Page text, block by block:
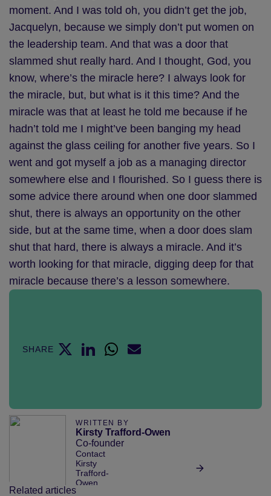
moment. And I was told oh, you didn’t get the job,
Jacquelyn, because we simply don’t put women on
the leadership team. And that was a door that
slammed shut really hard. And I thought, God, you
know, where’s the miracle here? I always look for
the miracle, but, but what is it this time? And the
miracle was that at least he told me because if he
hadn’t told me I might’ve been banging my head
against the glass ceiling for another five years. So I
went and got myself a job as a managing director
somewhere else and I flourished. So I guess there is
some advice there around when one door slammed
shut, there is always an opportunity on the other
side, but at the same time, when a door does slam
shut that hard, there is always a miracle. And it’s
worth looking for that miracle, digging deep for that
miracle because there’s a lesson somewhere.
SHARE
WRITTEN BY
Kirsty Trafford-Owen
Co-founder
Contact
Kirsty
Trafford-
Owen
Related articles